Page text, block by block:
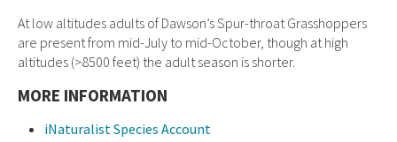
At low altitudes adults of Dawson’s Spur-throat Grasshoppers
are present from mid-July to mid-October, though at high
altitudes (>8500 feet) the adult season is shorter.
MORE INFORMATION
iNaturalist Species Account